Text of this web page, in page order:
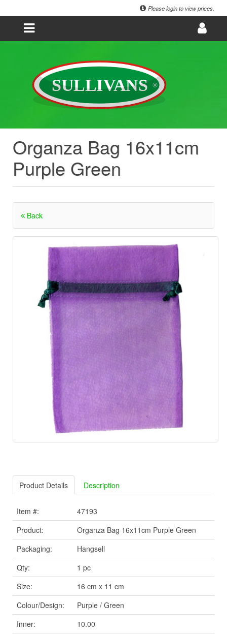
Please login to view prices.
Organza Bag 16x11cm
Purple Green
Back
Product Details Description
Item #:
47193
Product:
Organza Bag 16x11cm Purple Green
Packaging:
Hangsell
Qty:
1 pc
Size:
16 cm x 11 cm
Colour/Design:
Purple / Green
Inner:
10.00